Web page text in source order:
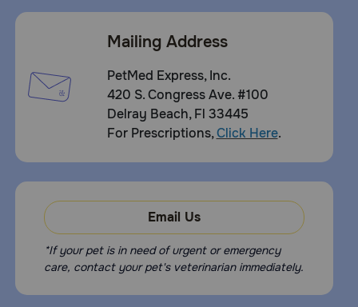
Mailing Address
PetMed Express, Inc.
420 S. Congress Ave. #100
Delray Beach, Fl 33445
For Prescriptions,Click Here.
Email Us
*If your pet is in need of urgent or emergency
care, contact your pet's veterinarian immediately.